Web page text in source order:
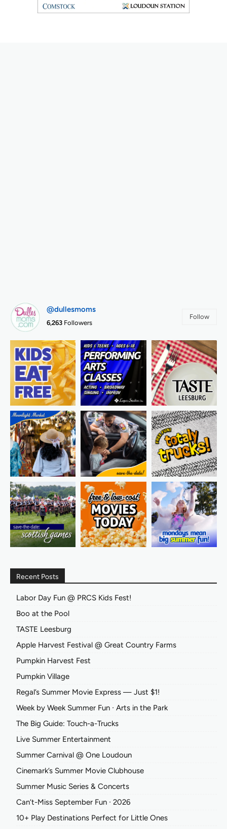
@dullesmoms
6,263 Followers
Follow
Recent Posts
Labor Day Fun @ PRCS Kids Fest!
Boo at the Pool
TASTE Leesburg
Apple Harvest Festival @ Great Country Farms
Pumpkin Harvest Fest
Pumpkin Village
Regal’s Summer Movie Express — Just $1!
Week by Week Summer Fun ∙ Arts in the Park
The Big Guide: Touch-a-Trucks
Live Summer Entertainment
Summer Carnival @ One Loudoun
Cinemark’s Summer Movie Clubhouse
Summer Music Series & Concerts
Can’t-Miss September Fun ∙ 2026
10+ Play Destinations Perfect for Little Ones